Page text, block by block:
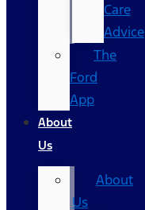
Care
Advice
The
Ford
App
About
Us
About
Us